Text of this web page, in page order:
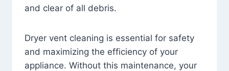
and clear of all debris.
Dryer vent cleaning is essential for safety
and maximizing the efficiency of your
appliance. Without this maintenance, your